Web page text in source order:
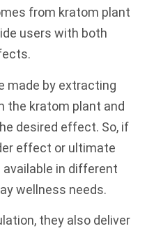
from kratom plant
users with both
made by extracting
the kratom plant and
desired effect. So, if
effect or ultimate
available in different
wellness needs.
they also deliver